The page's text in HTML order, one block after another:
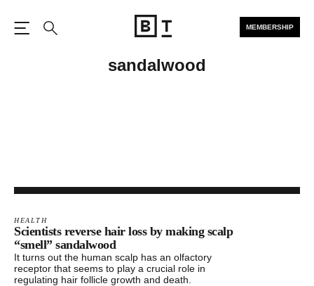
MEMBERSHIP
sandalwood
HEALTH
Scientists reverse hair loss by making scalp
“smell” sandalwood
It turns out the human scalp has an olfactory
receptor that seems to play a crucial role in
regulating hair follicle growth and death.